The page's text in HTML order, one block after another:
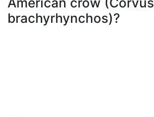
brachyrhynchos)?